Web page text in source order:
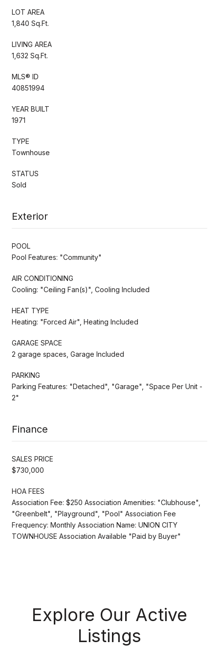
LOT AREA
1,840 Sq.Ft.
LIVING AREA
1,632 Sq.Ft.
MLS® ID
40851994
YEAR BUILT
1971
TYPE
Townhouse
STATUS
Sold
Exterior
POOL
Pool Features: "Community"
AIR CONDITIONING
Cooling: "Ceiling Fan(s)", Cooling Included
HEAT TYPE
Heating: "Forced Air", Heating Included
GARAGE SPACE
2 garage spaces, Garage Included
PARKING
Parking Features: "Detached", "Garage", "Space Per Unit -
2"
Finance
SALES PRICE
$730,000
HOA FEES
Association Fee: $250 Association Amenities: "Clubhouse",
"Greenbelt", "Playground", "Pool" Association Fee
Frequency: Monthly Association Name: UNION CITY
TOWNHOUSE Association Available "Paid by Buyer"
Explore Our Active
Listings